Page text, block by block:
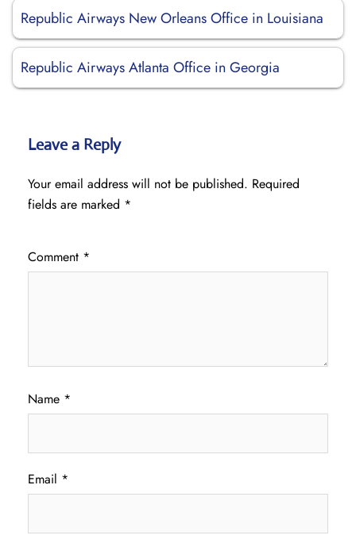
Republic Airways New Orleans Office in Louisiana
Republic Airways Atlanta Office in Georgia
Leave a Reply
Your email address will not be published. Required
fields are marked *
Comment *
Name *
Email *